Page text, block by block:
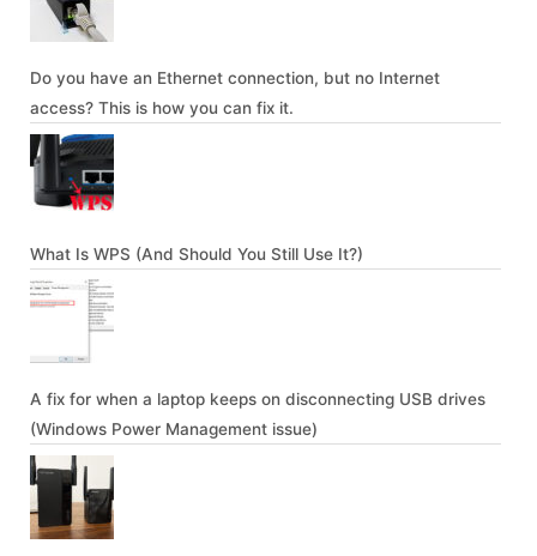
Do you have an Ethernet connection, but no Internet
access? This is how you can fix it.
What Is WPS (And Should You Still Use It?)
A fix for when a laptop keeps on disconnecting USB drives
(Windows Power Management issue)